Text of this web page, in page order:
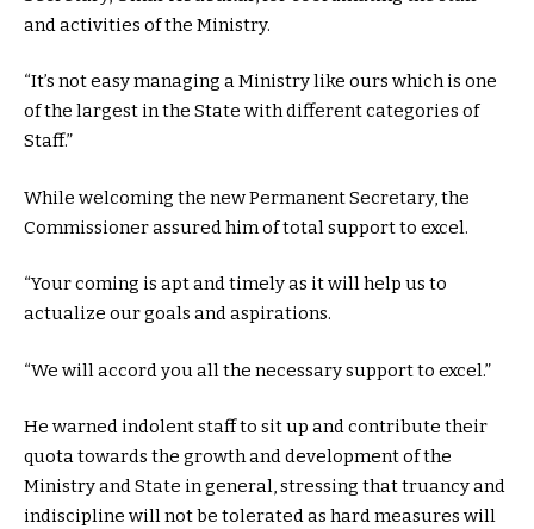
and activities of the Ministry.
“It’s not easy managing a Ministry like ours which is one
of the largest in the State with different categories of
Staff.”
While welcoming the new Permanent Secretary, the
Commissioner assured him of total support to excel.
“Your coming is apt and timely as it will help us to
actualize our goals and aspirations.
“We will accord you all the necessary support to excel.”
He warned indolent staff to sit up and contribute their
quota towards the growth and development of the
Ministry and State in general, stressing that truancy and
indiscipline will not be tolerated as hard measures will